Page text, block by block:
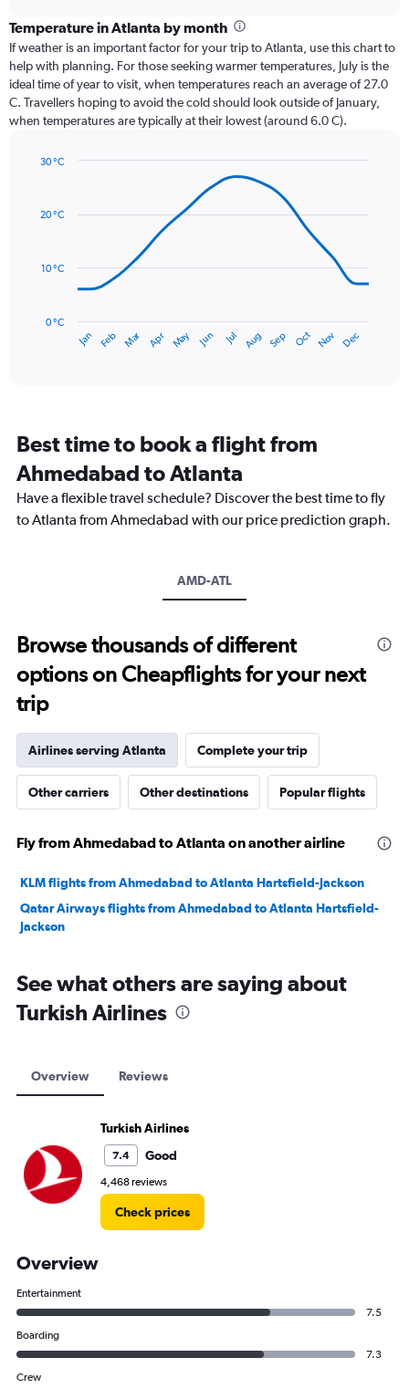
categories.
Range:
12
categories.
chart
has
values.
to
Temperature in Atlanta by month
If weather is an important factor for your trip to Atlanta, use this chart to
help with planning. For those seeking warmer temperatures, July is the
ideal time of year to visit, when temperatures reach an average of 27.0
C. Travellers hoping to avoid the cold should look outside of January,
when temperatures are typically at their lowest (around 6.0 C).
with
14
has
14
categories.
The
chart
has
to
30.
Jan Feb Mar Apr May Jun Jul Aug Sep Oct Nov Dec
0 °C
10 °C
20 °C
30 °C
Best time to book a flight from
Ahmedabad to Atlanta
Have a flexible travel schedule? Discover the best time to fly
to Atlanta from Ahmedabad with our price prediction graph.
AMD-ATL
Browse thousands of different
options on Cheapflights for your next
trip
Airlines serving Atlanta Complete your trip
Other carriers Other destinations Popular flights
Fly from Ahmedabad to Atlanta on another airline
KLM flights from Ahmedabad to Atlanta Hartsfield-Jackson
Qatar Airways flights from Ahmedabad to Atlanta Hartsfield-
Jackson
See what others are saying about
Turkish Airlines
Overview Reviews
Turkish Airlines
7.4 Good
4,468 reviews
Check prices
Overview
Entertainment
7.5
Boarding
7.3
Crew